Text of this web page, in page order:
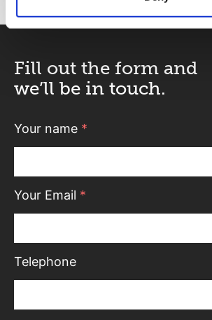
Fill out the form and
we’ll be in touch.
Your name *
Your Email *
Telephone